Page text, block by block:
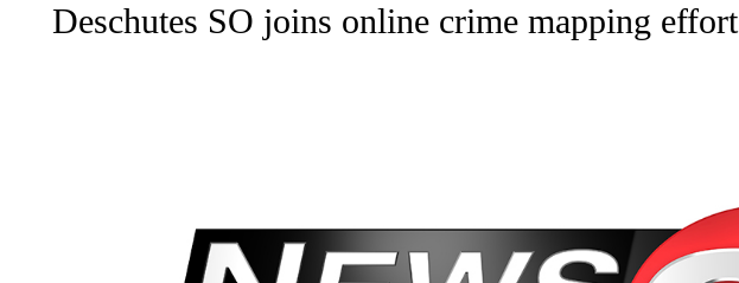
Deschutes SO joins online crime mapping effort